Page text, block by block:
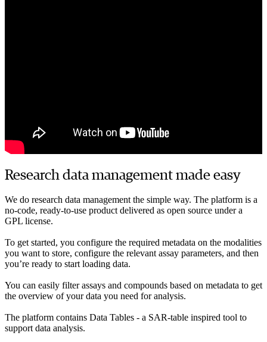
Research data management made easy
We do research data management the simple way. The platform is a
no-code, ready-to-use product delivered as open source under a
GPL license.
To get started, you configure the required metadata on the modalities
you want to store, configure the relevant assay parameters, and then
you’re ready to start loading data.
You can easily filter assays and compounds based on metadata to get
the overview of your data you need for analysis.
The platform contains Data Tables - a SAR-table inspired tool to
support data analysis.